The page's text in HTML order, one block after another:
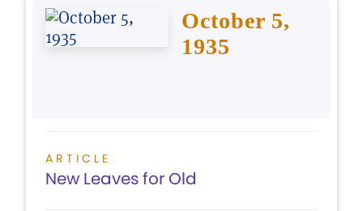
October 5,
1935
ARTICLE
New Leaves for Old